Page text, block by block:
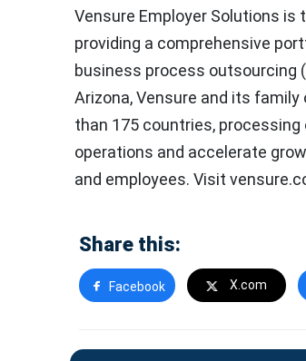
Vensure Employer Solutions is
providing a comprehensive
business process outsourcing
Arizona, Vensure and its
than 175 countries,
operations and accelerate
and employees. Visit
Share this:
Facebook X.com